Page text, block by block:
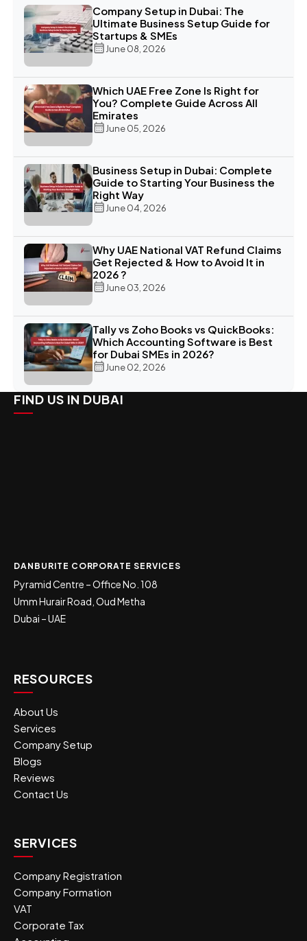
Company Setup in Dubai: The
Ultimate Business Setup Guide for
Startups & SMEs
June 08, 2026
Which UAE Free Zone Is Right for
You? Complete Guide Across All
Emirates
June 05, 2026
Business Setup in Dubai: Complete
Guide to Starting Your Business the
Right Way
June 04, 2026
Why UAE National VAT Refund Claims
Get Rejected & How to Avoid It in
2026 ?
June 03, 2026
Tally vs Zoho Books vs QuickBooks:
Which Accounting Software is Best
for Dubai SMEs in 2026?
June 02, 2026
FIND US IN DUBAI
DANBURITE CORPORATE SERVICES
Pyramid Centre – Office No. 108
Umm Hurair Road, Oud Metha
Dubai – UAE
RESOURCES
About Us
Services
Company Setup
Blogs
Reviews
Contact Us
SERVICES
Company Registration
Company Formation
VAT
Corporate Tax